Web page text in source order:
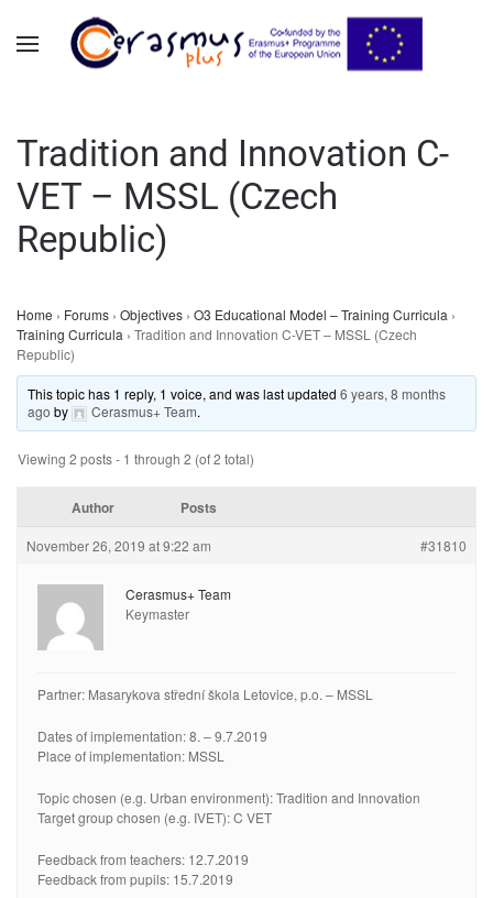
Skip to main content
Tradition and Innovation C-
VET – MSSL (Czech
Republic)
Home › Forums › Objectives › O3 Educational Model – Training Curricula ›
Training Curricula › Tradition and Innovation C-VET – MSSL (Czech
Republic)
This topic has 1 reply, 1 voice, and was last updated6 years, 8 months
ago by Cerasmus+ Team.
Viewing 2 posts - 1 through 2 (of 2 total)
Author Posts
November 26, 2019 at 9:22 am #31810
Cerasmus+ Team
Keymaster
Partner: Masarykova střední škola Letovice, p.o. – MSSL
Dates of implementation: 8. – 9.7.2019
Place of implementation: MSSL
Topic chosen (e.g. Urban environment): Tradition and Innovation
Target group chosen (e.g. IVET): C VET
Feedback from teachers: 12.7.2019
Feedback from pupils: 15.7.2019